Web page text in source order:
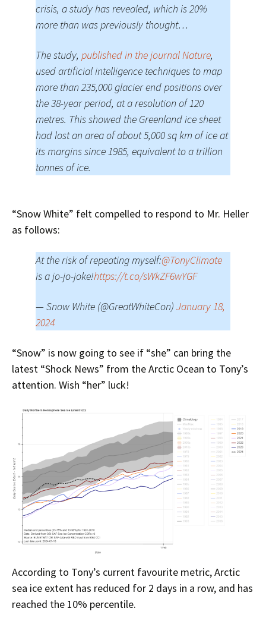
crisis, a study has revealed, which is 20%
more than was previously thought…
The study, published in the journal Nature,
used artificial intelligence techniques to map
more than 235,000 glacier end positions over
the 38-year period, at a resolution of 120
metres. This showed the Greenland ice sheet
had lost an area of about 5,000 sq km of ice at
its margins since 1985, equivalent to a trillion
tonnes of ice.
“Snow White” felt compelled to respond to Mr. Heller
as follows:
At the risk of repeating myself:@TonyClimate
is a jo-jo-joke!https://t.co/sWkZF6wYGF
— Snow White (@GreatWhiteCon) January 18,
2024
“Snow” is now going to see if “she” can bring the
latest “Shock News” from the Arctic Ocean to Tony’s
attention. Wish “her” luck!
According to Tony’s current favourite metric, Arctic
sea ice extent has reduced for 2 days in a row, and has
reached the 10% percentile.